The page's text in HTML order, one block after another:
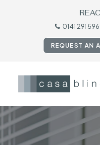
0141 291
REQUEST AN
HOME